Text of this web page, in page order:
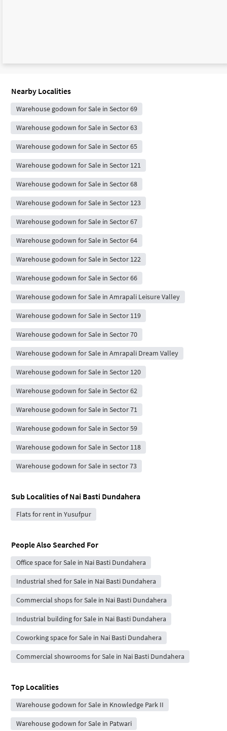
Nearby Localities
Warehouse godown for Sale in Sector 69
Warehouse godown for Sale in Sector 63
Warehouse godown for Sale in Sector 65
Warehouse godown for Sale in Sector 121
Warehouse godown for Sale in Sector 68
Warehouse godown for Sale in Sector 123
Warehouse godown for Sale in Sector 67
Warehouse godown for Sale in Sector 64
Warehouse godown for Sale in Sector 122
Warehouse godown for Sale in Sector 66
Warehouse godown for Sale in Amrapali Leisure Valley
Warehouse godown for Sale in Sector 119
Warehouse godown for Sale in Sector 70
Warehouse godown for Sale in Amrapali Dream Valley
Warehouse godown for Sale in Sector 120
Warehouse godown for Sale in Sector 62
Warehouse godown for Sale in Sector 71
Warehouse godown for Sale in Sector 59
Warehouse godown for Sale in Sector 118
Warehouse godown for Sale in sector 73
Sub Localities ofNai Basti Dundahera
Flats for rent in Yusufpur
People Also Searched For
Office space for Sale in Nai Basti Dundahera
Industrial shed for Sale in Nai Basti Dundahera
Commercial shops for Sale in Nai Basti Dundahera
Industrial building for Sale in Nai Basti Dundahera
Coworking space for Sale in Nai Basti Dundahera
Commercial showrooms for Sale in Nai Basti Dundahera
Top Localities
Warehouse godown for Sale in Knowledge Park II
Warehouse godown for Sale in Patwari